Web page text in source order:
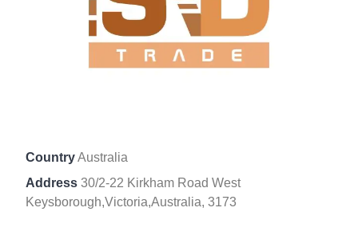
CountryAustralia
Address 30/2-22 Kirkham Road West
Keysborough,Victoria,Australia, 3173